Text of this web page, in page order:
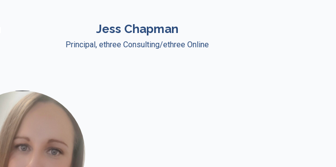
Jess Chapman
Principal, ethree Consulting/ethree Online